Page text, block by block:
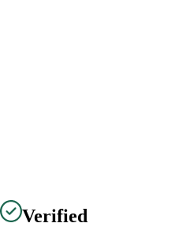
Verified